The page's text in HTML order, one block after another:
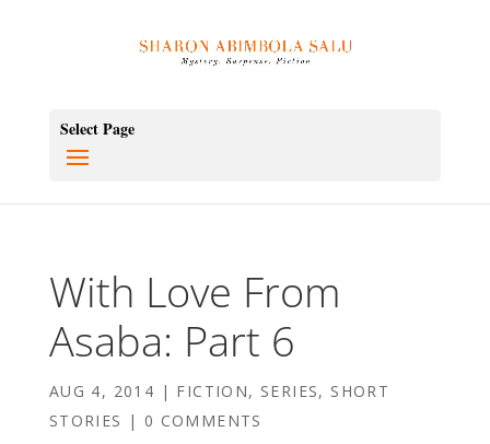
Select Page
With Love From
Asaba: Part 6
AUG 4, 2014 | FICTION, SERIES, SHORT
STORIES | 0 COMMENTS